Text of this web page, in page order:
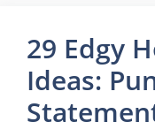
29 Edgy
Ideas: